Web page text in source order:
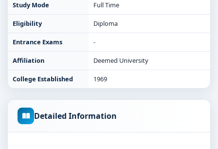
Study Mode Full Time
Eligibility Diploma
Entrance Exams -
Affiliation Deemed University
College Established 1969
Detailed Information